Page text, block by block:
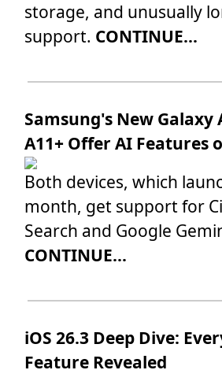
storage, and unusually
support. CONTINUE...
Samsung's New Galaxy
A11+ Offer AI Features
Both devices, which
month, get support for
Search and Google
CONTINUE...
iOS 26.3 Deep Dive:
Feature Revealed